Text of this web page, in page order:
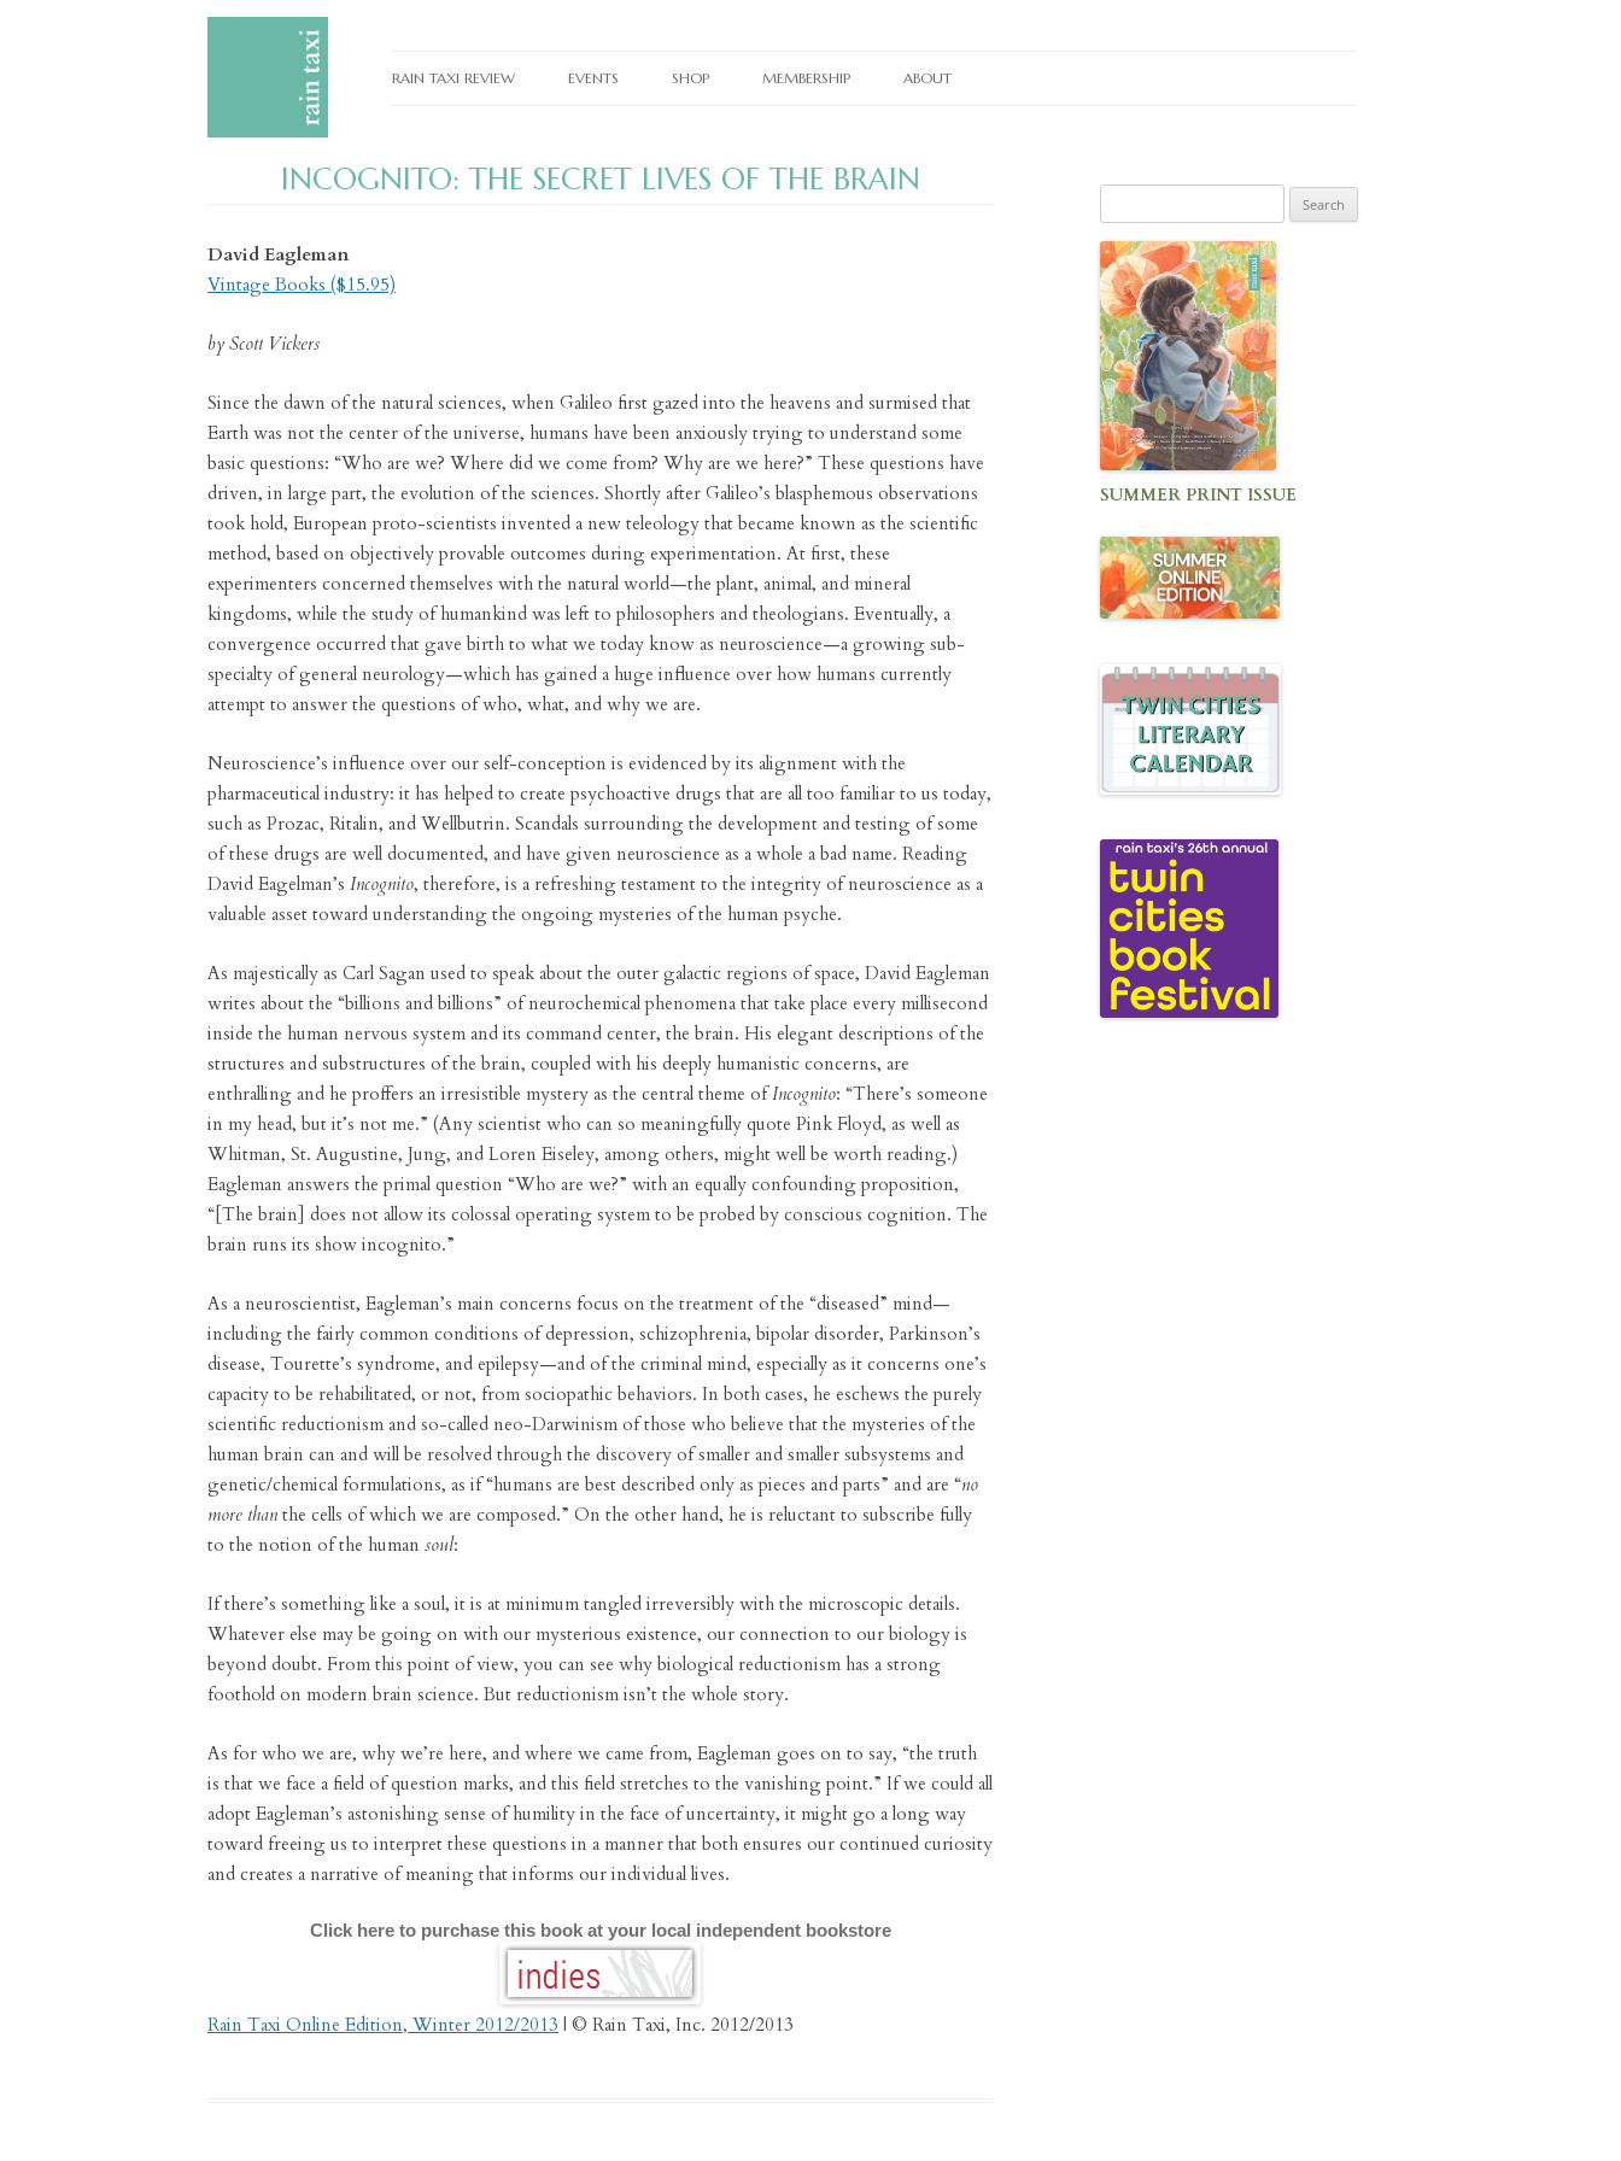
RAIN TAXI REVIEW
CURRENT ONLINE EDITION
PAST EDITIONS PRINT BACK ISSUES
LINKS
EVENTS
TWIN CITIES BOOK FESTIVAL
SHOP
OTHER SUBSCRIPTIONS
BRAIN COZY
BOOK TOTE
MEMBERSHIP ABOUT
INCOGNITO: THE SECRET LIVES OF THE BRAIN
David Eagleman
Vintage Books ($15.95)
by Scott Vickers
Since the dawn of the natural sciences, when Galileo first gazed into the heavens and surmised that
Earth was not the center of the universe, humans have been anxiously trying to understand some
basic questions: “Who are we? Where did we come from? Why are we here?” These questions have
driven, in large part, the evolution of the sciences. Shortly after Galileo’s blasphemous observations
took hold, European proto-scientists invented a new teleology that became known as the scientific
method, based on objectively provable outcomes during experimentation. At first, these
experimenters concerned themselves with the natural world—the plant, animal, and mineral
kingdoms, while the study of humankind was left to philosophers and theologians. Eventually, a
convergence occurred that gave birth to what we today know as neuroscience—a growing sub-
specialty of general neurology—which has gained a huge influence over how humans currently
attempt to answer the questions of who, what, and why we are.
Neuroscience’s influence over our self-conception is evidenced by its alignment with the
pharmaceutical industry: it has helped to create psychoactive drugs that are all too familiar to us today,
such as Prozac, Ritalin, and Wellbutrin. Scandals surrounding the development and testing of some
of these drugs are well documented, and have given neuroscience as a whole a bad name. Reading
David Eagelman’s Incognito, therefore, is a refreshing testament to the integrity of neuroscience as a
valuable asset toward understanding the ongoing mysteries of the human psyche.
As majestically as Carl Sagan used to speak about the outer galactic regions of space, David Eagleman
writes about the “billions and billions” of neurochemical phenomena that take place every millisecond
inside the human nervous system and its command center, the brain. His elegant descriptions of the
structures and substructures of the brain, coupled with his deeply humanistic concerns, are
enthralling and he proffers an irresistible mystery as the central theme ofIncognito: “There’s someone
in my head, but it’s not me.” (Any scientist who can so meaningfully quote Pink Floyd, as well as
Whitman, St. Augustine, Jung, and Loren Eiseley, among others, might well be worth reading.)
Eagleman answers the primal question “Who are we?” with an equally confounding proposition,
“[The brain] does not allow its colossal operating system to be probed by conscious cognition. The
brain runs its show incognito.”
As a neuroscientist, Eagleman’s main concerns focus on the treatment of the “diseased” mind—
including the fairly common conditions of depression, schizophrenia, bipolar disorder, Parkinson’s
disease, Tourette’s syndrome, and epilepsy—and of the criminal mind, especially as it concerns one’s
capacity to be rehabilitated, or not, from sociopathic behaviors. In both cases, he eschews the purely
scientific reductionism and so-called neo-Darwinism of those who believe that the mysteries of the
human brain can and will be resolved through the discovery of smaller and smaller subsystems and
genetic/chemical formulations, as if “humans are best described only as pieces and parts” and are “no
more than the cells of which we are composed.” On the other hand, he is reluctant to subscribe fully
to the notion of the human soul:
If there’s something like a soul, it is at minimum tangled irreversibly with the microscopic details.
Whatever else may be going on with our mysterious existence, our connection to our biology is
beyond doubt. From this point of view, you can see why biological reductionism has a strong
foothold on modern brain science. But reductionism isn’t the whole story.
As for who we are, why we’re here, and where we came from, Eagleman goes on to say, “the truth
is that we face a field of question marks, and this field stretches to the vanishing point.” If we could all
adopt Eagleman’s astonishing sense of humility in the face of uncertainty, it might go a long way
toward freeing us to interpret these questions in a manner that both ensures our continued curiosity
and creates a narrative of meaning that informs our individual lives.
Click here to purchase this book at your local independent bookstore
Rain Taxi Online Edition, Winter 2012/2013 | © Rain Taxi, Inc. 2012/2013
for:
SUMMER PRINT ISSUE